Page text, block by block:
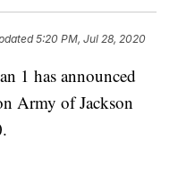
5:20 PM, Jul 28, 2020
1 has announced
Army of Jackson